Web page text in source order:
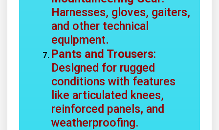
Harnesses, gloves, gaiters,
and other technical
equipment.
Pants and Trousers:
Designed for rugged
conditions with features
like articulated knees,
reinforced panels, and
weatherproofing.